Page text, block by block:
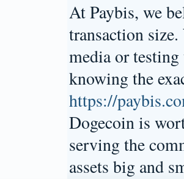
At Paybis, we
transaction
media or
knowing the
https://
Dogecoin is
serving the
assets big and